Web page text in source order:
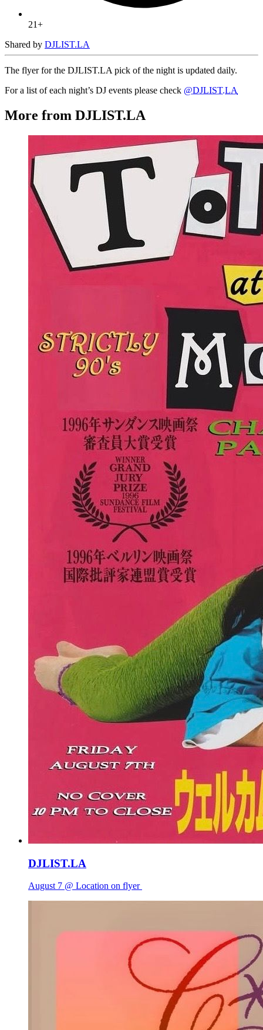
21+
Shared by DJLIST.LA
The flyer for the DJLIST.LA pick of the night is updated daily.
For a list of each night’s DJ events please check @DJLIST.LA
More from DJLIST.LA
DJLIST.LA
August 7 @ Location on flyer